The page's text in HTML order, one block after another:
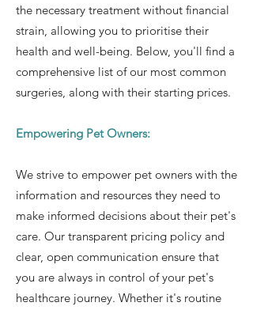
the necessary treatment without financial
strain, allowing you to prioritise their
health and well-being. Below, you'll find a
comprehensive list of our most common
surgeries, along with their starting prices.
Empowering Pet Owners:
We strive to empower pet owners with the
information and resources they need to
make informed decisions about their pet's
care. Our transparent pricing policy and
clear, open communication ensure that
you are always in control of your pet's
healthcare journey. Whether it's routine